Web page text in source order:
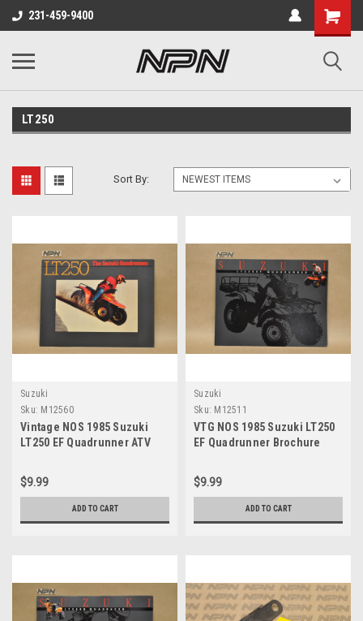
231-459-9400
LT250
Sort By:
Suzuki
Sku: M12560
Vintage NOS 1985 Suzuki
LT250 EF Quadrunner ATV
$9.99
ADD TO CART
Suzuki
Sku: M12511
VTG NOS 1985 Suzuki LT250
EF Quadrunner Brochure
NEW
$9.99
ADD TO CART